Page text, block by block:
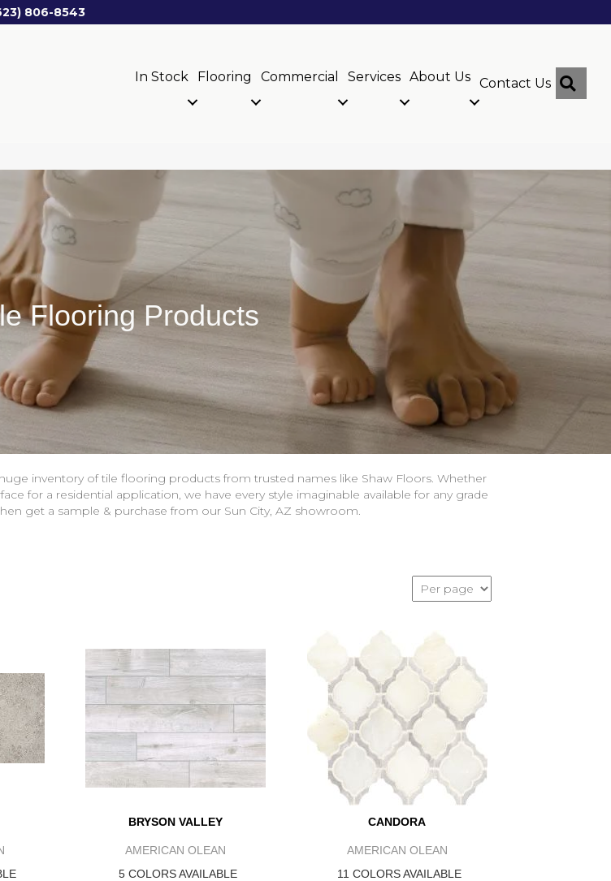
806-8543
In Stock Flooring Commercial Services About Us Contact Us
Flooring Products
inventory of tile flooring products from trusted names like Shaw Floors. Whether
for a residential application, we have every style imaginable available for any grade
get a sample & purchase from our Sun City, AZ showroom.
BRYSON VALLEY
AMERICAN OLEAN
5 COLORS AVAILABLE
CANDORA
AMERICAN OLEAN
11 COLORS AVAILABLE